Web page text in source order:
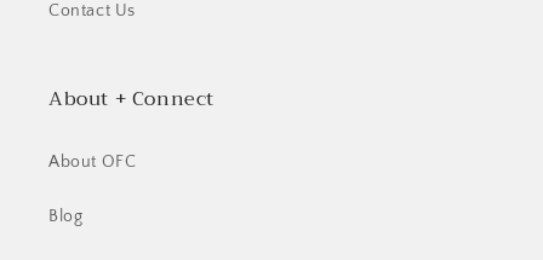
Contact Us
About + Connect
About OFC
Blog
Login required